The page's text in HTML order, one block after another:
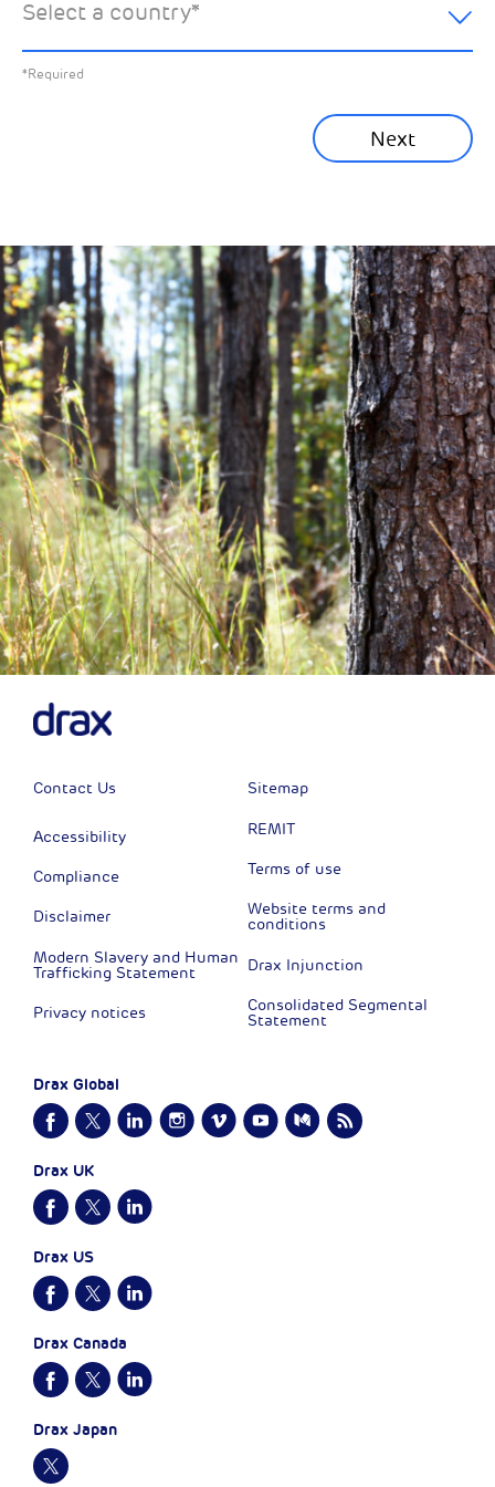
Select a country*
*Required
Next
Financial News
Previous Next
Contact Us
Accessibility
Compliance
Disclaimer
Modern Slavery and Human
Trafficking Statement
Privacy notices
Sitemap
REMIT
Terms of use
Website terms and
conditions
Drax Injunction
Consolidated Segmental
Statement
Drax Global
Drax UK
Drax US
Drax Canada
Drax Japan